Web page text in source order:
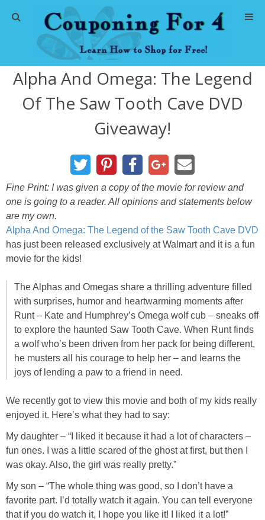
Home
Abbreviations
About Me
Store Deals
CVS Store Deals
Dollar General Deals
Dollar Tree Deals
Meijer Deals
Rite Aid Deals
Target Deals
Walgreens Deals
Walmart Deals
Coupons
Couponing Tips
Alpha And Omega: The Legend
Of The Saw Tooth Cave DVD
Giveaway!
Fine Print: I was given a copy of the movie for review and
one is going to a reader. All opinions and statements below
are my own.
Alpha And Omega: The Legend of the Saw Tooth Cave DVD
has just been released exclusively at Walmart and it is a fun
movie for the kids!
The Alphas and Omegas share a thrilling adventure filled
with surprises, humor and heartwarming moments after
Runt – Kate and Humphrey’s Omega wolf cub – sneaks off
to explore the haunted Saw Tooth Cave. When Runt finds
a wolf who’s been driven from her pack for being different,
he musters all his courage to help her – and learns the
joys of lending a paw to a friend in need.
We recently got to view this movie and both of my kids really
enjoyed it. Here’s what they had to say:
My daughter – “I liked it because it had a lot of characters –
fun ones. I was a little scared of the ghost at first, but then I
was okay. Also, the girl was really pretty.”
My son – “The whole thing was good, so I don’t have a
favorite part. I’d totally watch it again. You can tell everyone
that if you do watch it, I hope you like it! I liked it a lot!”